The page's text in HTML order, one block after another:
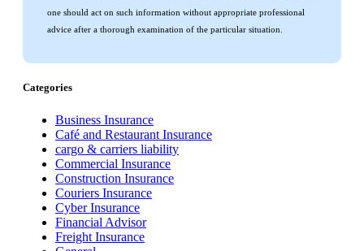
one should act on such information without appropriate professional
advice after a thorough examination of the particular situation.
Categories
Business Insurance
Café and Restaurant Insurance
cargo & carriers liability
Commercial Insurance
Construction Insurance
Couriers Insurance
Cyber Insurance
Financial Advisor
Freight Insurance